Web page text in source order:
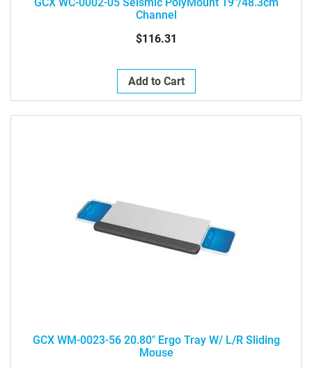
Channel
$116.31
Add to Cart
GCX WM-0023-56 20.80" Ergo Tray W/ L/R Sliding
Mouse